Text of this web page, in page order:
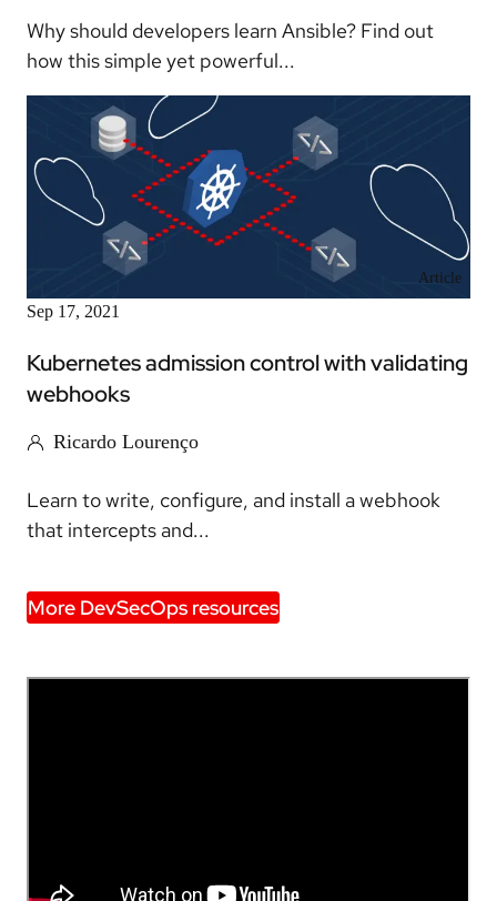
Why should developers learn Ansible? Find out
how this simple yet powerful...
Article
Sep 17, 2021
Kubernetes admission control with validating
webhooks
Ricardo Lourenço
Learn to write, configure, and install a webhook
that intercepts and...
More DevSecOps resources